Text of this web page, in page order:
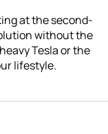
at the second-
without the
Tesla or the
lifestyle.